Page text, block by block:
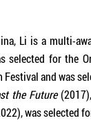
Li is a multi-
selected for the
and was
the Future
was selected